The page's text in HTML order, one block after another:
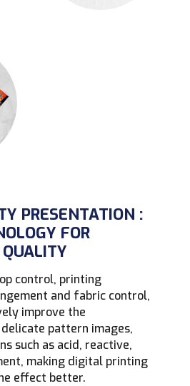
PRESENTATION :
FOR
control, printing
and fabric control,
improve the
pattern images,
such as acid, reactive,
making digital printing
effect better.